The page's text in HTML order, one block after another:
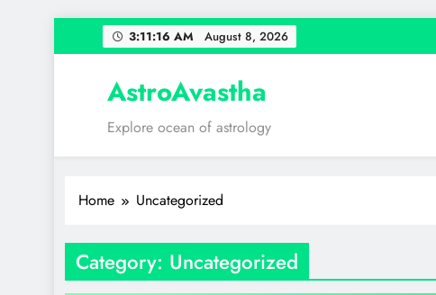
to
3:11:16 AM August 8, 2026
AstroAvastha
Explore ocean of astrology
Home Uncategorized
Category: Uncategorized